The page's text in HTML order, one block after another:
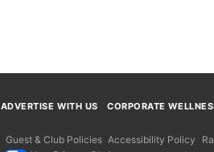
ADVERTISE WITH US CORPORATE
Guest & Club Policies Accessibility Policy